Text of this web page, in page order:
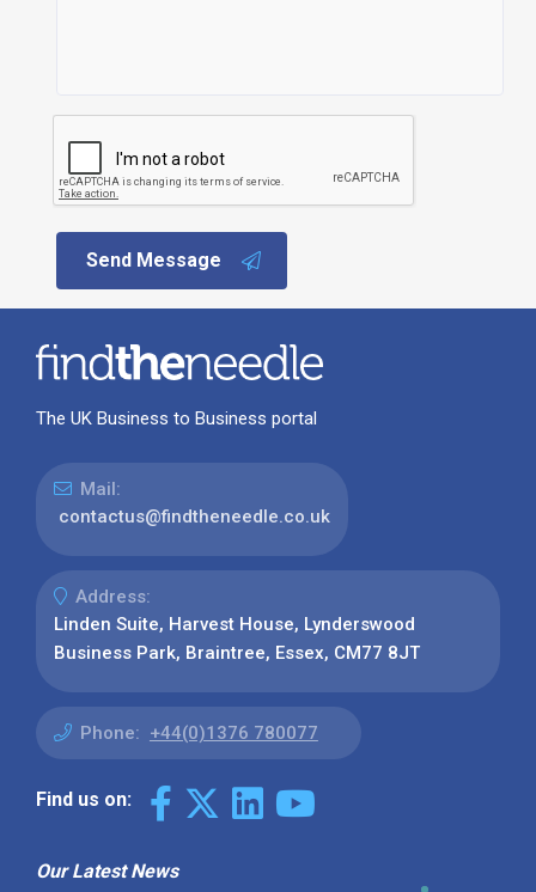
Send Message
The UK Business to Business portal
Mail:
contactus@findtheneedle.co.uk
Address:
Linden Suite, Harvest House, Lynderswood
Business Park, Braintree, Essex, CM77 8JT
Phone: +44(0)1376 780077
Find us on:
Our Latest News